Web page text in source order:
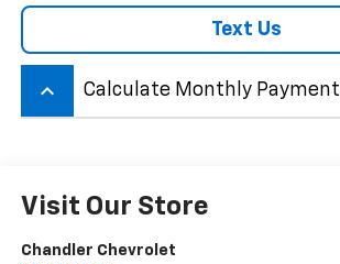
Text Us
keyboard_arrow_up Calculate Monthly Payment
Visit Our Store
Chandler Chevrolet